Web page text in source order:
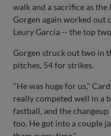
walk and a sacrifice as
Gorgen again worked out
Leury Garcia -- the top
Gorgen struck out two in
pitches, 54 for strikes.
"He was huge for us,"
really competed well in a
fastball, and the
too. He got into a couple